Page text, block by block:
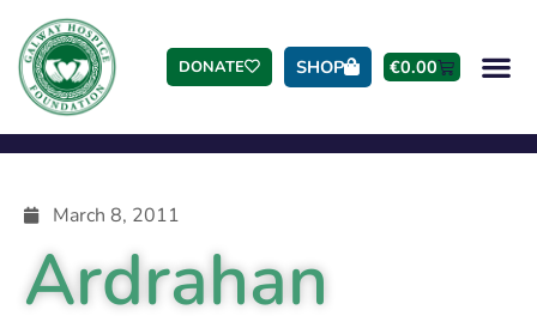
DONATE SHOP €0.00
March 8, 2011
Ardrahan